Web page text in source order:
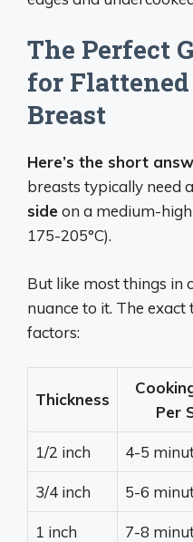
The Perfect
for
Breast
Here’s the short
breasts typically need
side on a medium-
175-205°C).
But like most things in
nuance to it. The
factors:
Thickness
Per
1/2 inch 4-5
3/4 inch 5-6
1 inch 7-8